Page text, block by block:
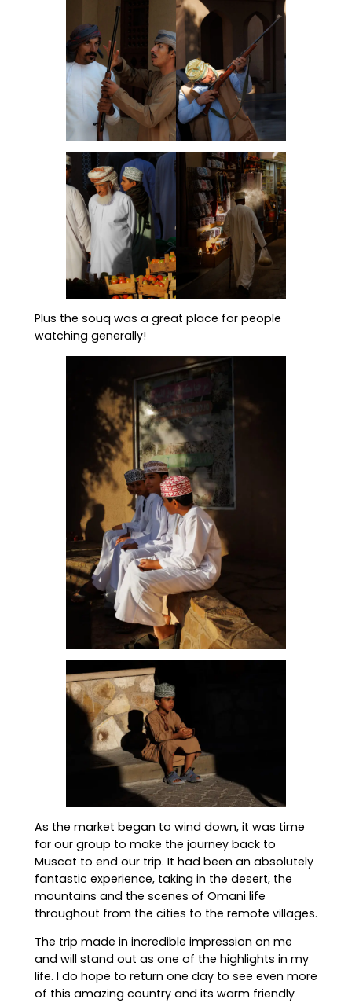
Plus the souq was a great place for people
watching generally!
As the market began to wind down, it was time
for our group to make the journey back to
Muscat to end our trip. It had been an absolutely
fantastic experience, taking in the desert, the
mountains and the scenes of Omani life
throughout from the cities to the remote villages.
The trip made in incredible impression on me
and will stand out as one of the highlights in my
life. I do hope to return one day to see even more
of this amazing country and its warm friendly